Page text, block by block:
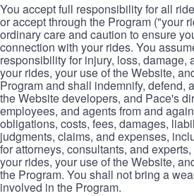
You accept full responsibility for all
or accept through the Program ("your
ordinary care and caution to ensure
connection with your rides. You
responsibility for injury, loss, damage,
your rides, your use of the Website,
Program and shall indemnify, defend,
the Website developers, and Pace's
employees, and agents from and
obligations, costs, fees, damages,
judgments, claims, and expenses,
for attorneys, consultants, and
your rides, your use of the Website,
the Program. You shall not bring a
involved in the Program.